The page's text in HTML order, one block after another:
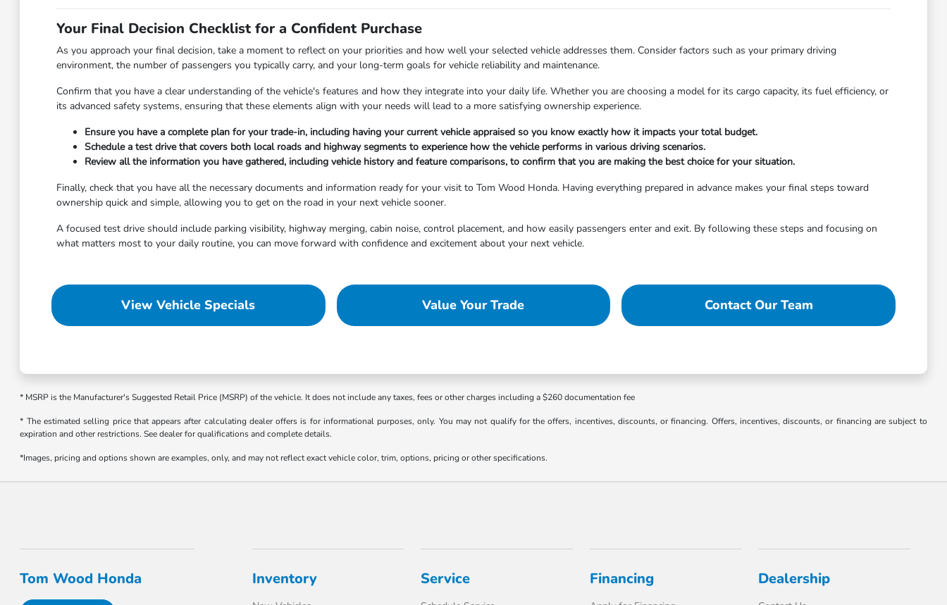
Your Final Decision Checklist for a Confident Purchase
As you approach your final decision, take a moment to reflect on your priorities and how well your selected vehicle addresses them. Consider factors such as your primary driving
environment, the number of passengers you typically carry, and your long-term goals for vehicle reliability and maintenance.
Confirm that you have a clear understanding of the vehicle's features and how they integrate into your daily life. Whether you are choosing a model for its cargo capacity, its fuel efficiency, or
its advanced safety systems, ensuring that these elements align with your needs will lead to a more satisfying ownership experience.
Ensure you have a complete plan for your trade-in, including having your current vehicle appraised so you know exactly how it impacts your total budget.
Schedule a test drive that covers both local roads and highway segments to experience how the vehicle performs in various driving scenarios.
Review all the information you have gathered, including vehicle history and feature comparisons, to confirm that you are making the best choice for your situation.
Finally, check that you have all the necessary documents and information ready for your visit to Tom Wood Honda. Having everything prepared in advance makes your final steps toward
ownership quick and simple, allowing you to get on the road in your next vehicle sooner.
A focused test drive should include parking visibility, highway merging, cabin noise, control placement, and how easily passengers enter and exit. By following these steps and focusing on
what matters most to your daily routine, you can move forward with confidence and excitement about your next vehicle.
View Vehicle Specials Value Your Trade Contact Our Team
* MSRP is the Manufacturer's Suggested Retail Price (MSRP) of the vehicle. It does not include any taxes, fees or other charges including a $260 documentation fee
* The estimated selling price that appears after calculating dealer offers is for informational purposes, only. You may not qualify for the offers, incentives, discounts, or financing. Offers, incentives, discounts, or financing are subject to
expiration and other restrictions. See dealer for qualifications and complete details.
*Images, pricing and options shown are examples, only, and may not reflect exact vehicle color, trim, options, pricing or other specifications.
Tom Wood Honda Inventory Service Financing Dealership